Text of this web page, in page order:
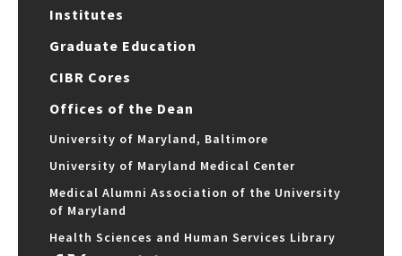
Institutes
Graduate Education
CIBR Cores
Offices of the Dean
University of Maryland, Baltimore
University of Maryland Medical Center
Medical Alumni Association of the University
of Maryland
Health Sciences and Human Services Library